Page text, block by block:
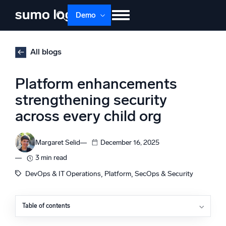
content
Demo
Products
Support
Dojo AI NEW
The Platform
All blogs
Platform enhancements
strengthening security
across every child org
Margaret Selid
December 16, 2025
3 min read
DevOps & IT Operations, Platform, SecOps & Security
Table of contents